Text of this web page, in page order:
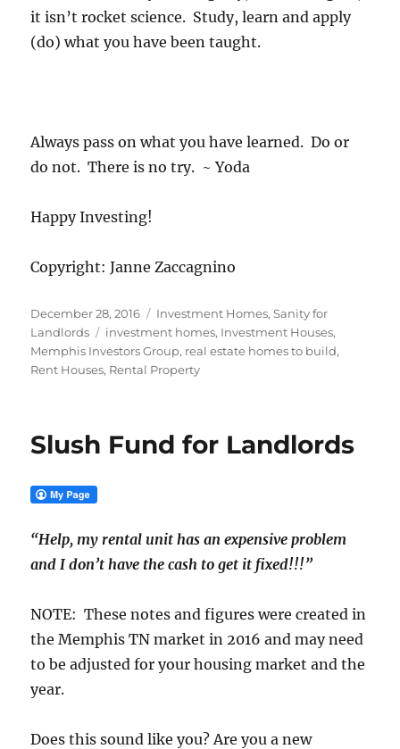
it isn’t rocket science. Study, learn and apply
(do) what you have been taught.
Always pass on what you have learned. Do or
do not. There is no try. ~ Yoda
Happy Investing!
Copyright: Janne Zaccagnino
Posted
on
December 28, 2016 Categories
Investment Homes,Sanity for
Landlords
Tags
investment homes, Investment Houses,
Memphis Investors Group, real estate homes to build,
Rent Houses, Rental Property
Slush Fund for Landlords
“Help, my rental unit has an expensive problem
and I don’t have the cash to get it fixed!!!”
NOTE: These notes and figures were created in
the Memphis TN market in 2016 and may need
to be adjusted for your housing market and the
year.
Does this sound like you? Are you a new